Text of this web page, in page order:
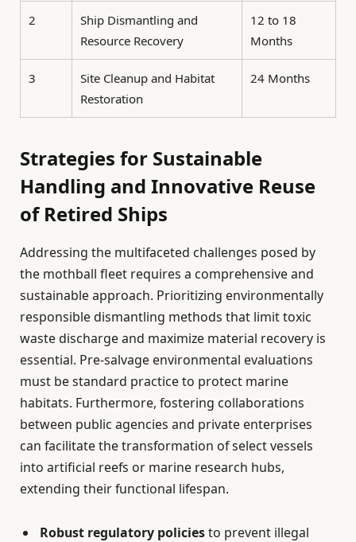
2
Ship Dismantling and
Resource Recovery
12 to 18
Months
3
Site Cleanup and Habitat
Restoration
24 Months
Strategies for Sustainable
Handling and Innovative Reuse
of Retired Ships
Addressing the multifaceted challenges posed by
the mothball fleet requires a comprehensive and
sustainable approach. Prioritizing environmentally
responsible dismantling methods that limit toxic
waste discharge and maximize material recovery is
essential. Pre-salvage environmental evaluations
must be standard practice to protect marine
habitats. Furthermore, fostering collaborations
between public agencies and private enterprises
can facilitate the transformation of select vessels
into artificial reefs or marine research hubs,
extending their functional lifespan.
Robust regulatory policiesto prevent illegal